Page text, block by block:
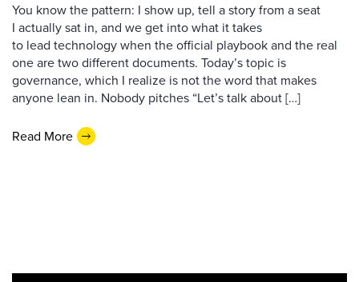
You know the pattern: I show up, tell a story from a seat
I actually sat in, and we get into what it takes
to lead technology when the official playbook and the real
one are two different documents. Today’s topic is
governance, which I realize is not the word that makes
anyone lean in. Nobody pitches “Let’s talk about […]
Read More